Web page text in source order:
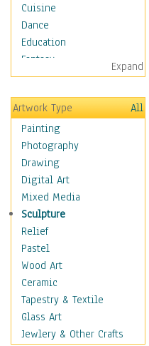
Cuisine
Dance
Education
Fantasy
Figurative
Hobbies
Holidays
Home & Hearth
Maps
Military & Law
Motivational
Movies
Music
Alternative
Big Band
Blues
Classical
Country Music
Folk Music
Jazz
Expand
Artwork Type
All
Painting
Photography
Drawing
Digital Art
Mixed Media
Sculpture
Relief
Pastel
Wood Art
Ceramic
Tapestry & Textile
Glass Art
Jewlery & Other Crafts